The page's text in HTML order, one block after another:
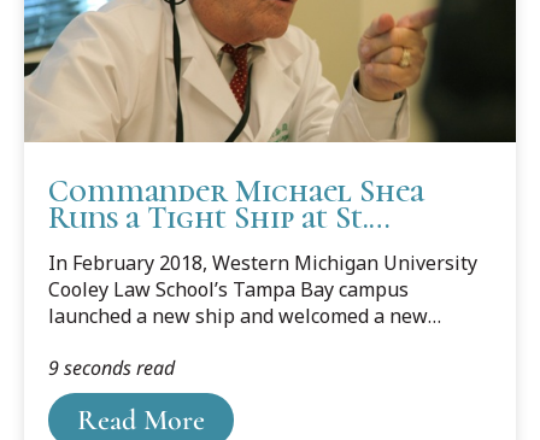
Commander Michael Shea
Runs a Tight Ship at St.
In February 2018, Western Michigan University
Cooley Law School’s Tampa Bay campus
launched a new ship and welcomed a new
and Children, Inc. and director and U.S. Coast
Guard (U.S.C.G.) Auxiliary Commander Michael
Shea.Read More
9 seconds read